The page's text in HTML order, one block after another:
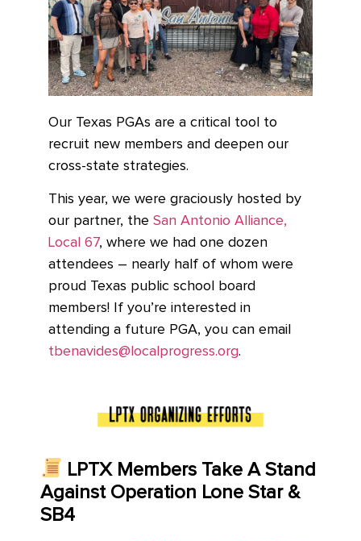
Our Texas PGAs are a critical tool to
recruit new members and deepen our
cross-state strategies.
This year, we were graciously hosted by
our partner, the San Antonio Alliance,
Local 67, where we had one dozen
attendees – nearly half of whom were
proud Texas public school board
members! If you’re interested in
attending a future PGA, you can email
tbenavides@localprogress.org.
LPTX Members Take A Stand
Against Operation Lone Star &
SB4